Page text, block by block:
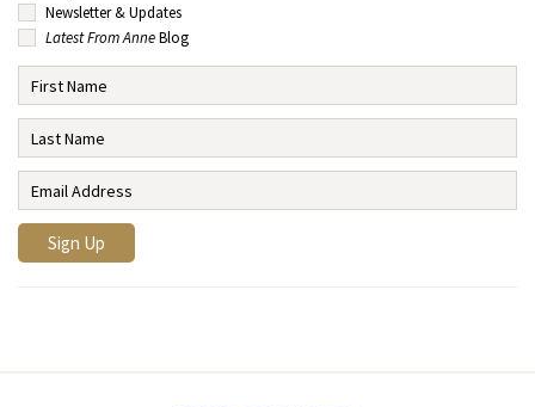
Newsletter & Updates
Latest From AnneBlog